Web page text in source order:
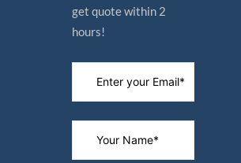
get quote within 2
hours!